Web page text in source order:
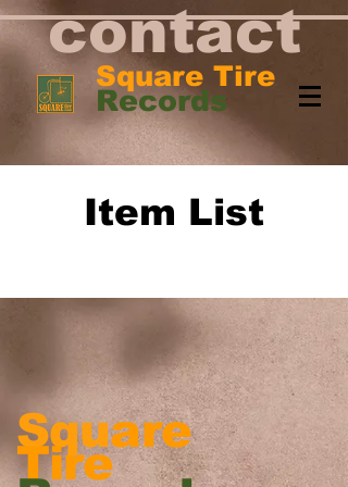
contact
Records
Square Tire
Item List
Square
Tire